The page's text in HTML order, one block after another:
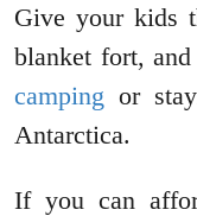
Give your kids
blanket fort,
camping or
Antarctica.
If you can